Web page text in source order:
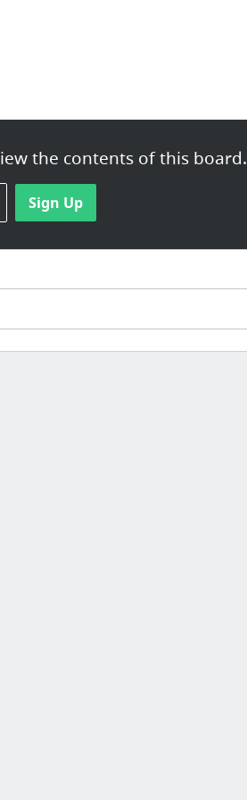
the contents of this board.
Sign Up